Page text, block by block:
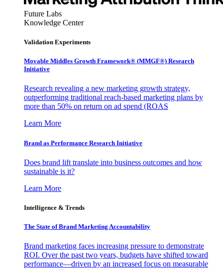
Future Labs
Knowledge Center
Validation Experiments
Movable Middles Growth Framework® (MMGF®) Research
Initiative
Research revealing a new marketing growth strategy,
outperforming traditional reach-based marketing plans by
more than 50% on return on ad spend (ROAS
Learn More
Brand as Performance Research Initiative
Does brand lift translate into business outcomes and how
sustainable is it?
Learn More
Intelligence & Trends
The State of Brand Marketing Accountability
Brand marketing faces increasing pressure to demonstrate
ROI. Over the past two years, budgets have shifted toward
performance—driven by an increased focus on measurable